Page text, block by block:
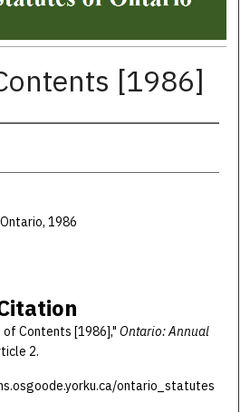
[1986]
1986
Contents [1986]," Ontario: Annual
2.
ontario_statutes